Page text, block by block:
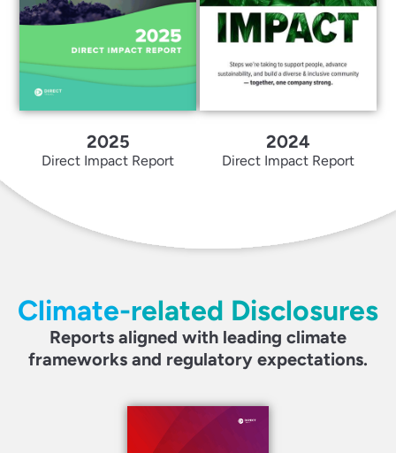
2025
Direct Impact Report
2024
Direct Impact Report
Climate-related Disclosures
Reports aligned with leading climate
frameworks and regulatory expectations.